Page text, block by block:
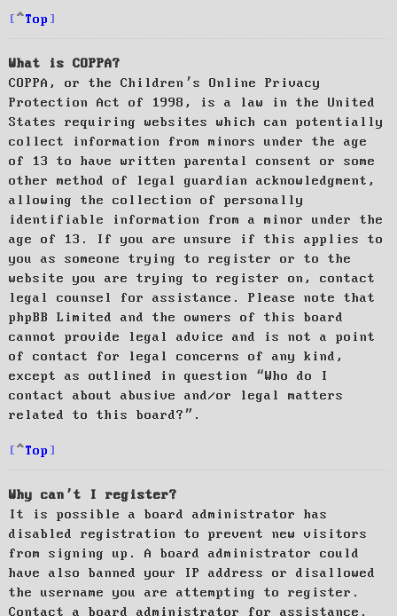
Top
What is COPPA?
COPPA, or the Children’s Online Privacy
Protection Act of 1998, is a law in the United
States requiring websites which can potentially
collect information from minors under the age
of 13 to have written parental consent or some
other method of legal guardian acknowledgment,
allowing the collection of personally
identifiable information from a minor under the
age of 13. If you are unsure if this applies to
you as someone trying to register or to the
website you are trying to register on, contact
legal counsel for assistance. Please note that
phpBB Limited and the owners of this board
cannot provide legal advice and is not a point
of contact for legal concerns of any kind,
except as outlined in question “Who do I
contact about abusive and/or legal matters
related to this board?”.
Top
Why can’t I register?
It is possible a board administrator has
disabled registration to prevent new visitors
from signing up. A board administrator could
have also banned your IP address or disallowed
the username you are attempting to register.
Contact a board administrator for assistance.